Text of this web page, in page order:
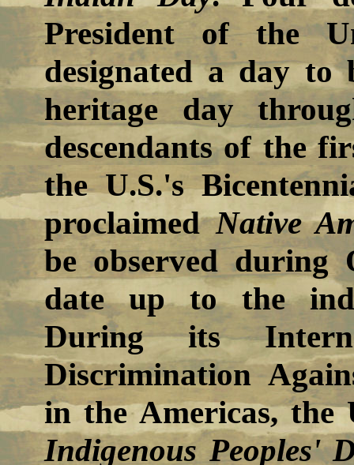
President of the
designated a day to
heritage day
descendants of the
the U.S.'s
proclaimedNative
be observed during
date up to the
During its
Discrimination
in the Americas, the
Indigenous Peoples'